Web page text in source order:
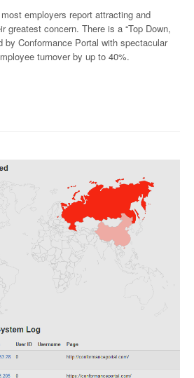
employers report attracting and
greatest concern. There is a “Top Down,
by Conformance Portal with spectacular
turnover by up to 40%.